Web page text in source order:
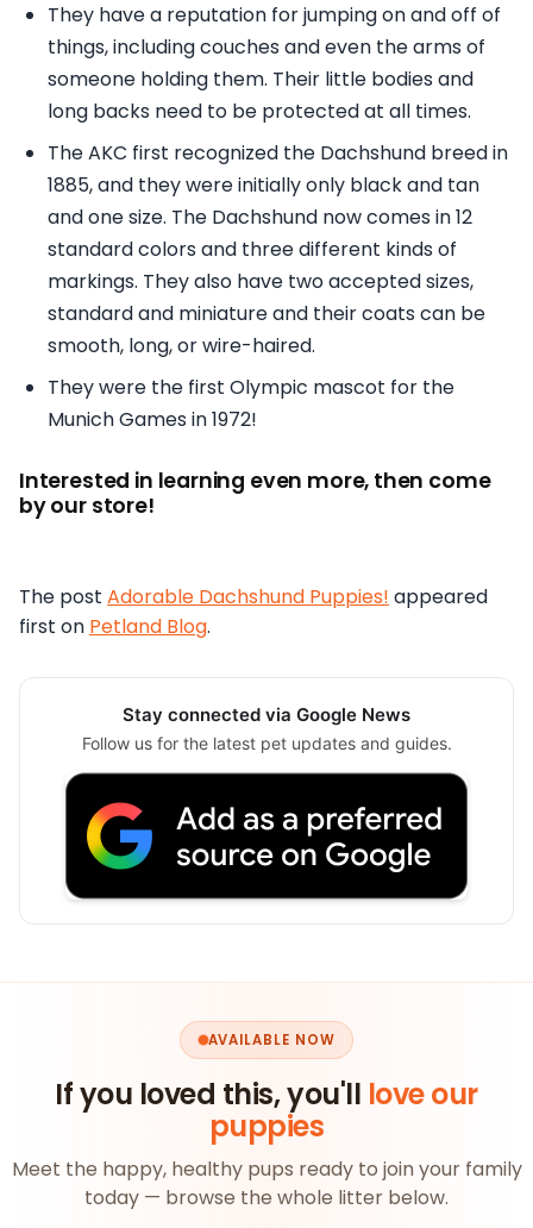
They have a reputation for jumping on and off of
things, including couches and even the arms of
someone holding them. Their little bodies and
long backs need to be protected at all times.
The AKC first recognized the Dachshund breed in
1885, and they were initially only black and tan
and one size. The Dachshund now comes in 12
standard colors and three different kinds of
markings. They also have two accepted sizes,
standard and miniature and their coats can be
smooth, long, or wire-haired.
They were the first Olympic mascot for the
Munich Games in 1972!
Interested in learning even more, then come
by our store!
The post Adorable Dachshund Puppies! appeared
first on Petland Blog.
Stay connected via Google News
Follow us for the latest pet updates and guides.
AVAILABLE NOW
If you loved this, you'll love our
puppies
Meet the happy, healthy pups ready to join your family
today — browse the whole litter below.